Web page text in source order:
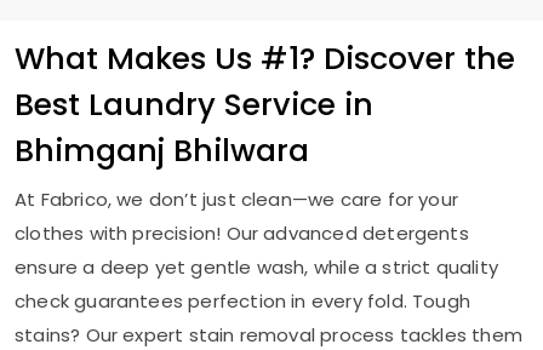
What Makes Us #1? Discover the
Best Laundry Service in
Bhimganj Bhilwara
At Fabrico, we don’t just clean—we care for your
clothes with precision! Our advanced detergents
ensure a deep yet gentle wash, while a strict quality
check guarantees perfection in every fold. Tough
stains? Our expert stain removal process tackles them